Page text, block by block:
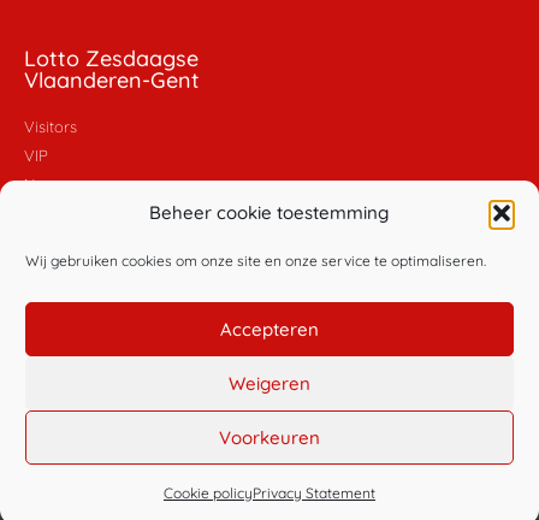
Beheer cookie toestemming
Wij gebruiken cookies om onze site en onze service te optimaliseren.
Accepteren
Weigeren
Voorkeuren
Cookie policyPrivacy Statement
Lotto Zesdaagse
Vlaanderen-Gent
Visitors
VIP
News